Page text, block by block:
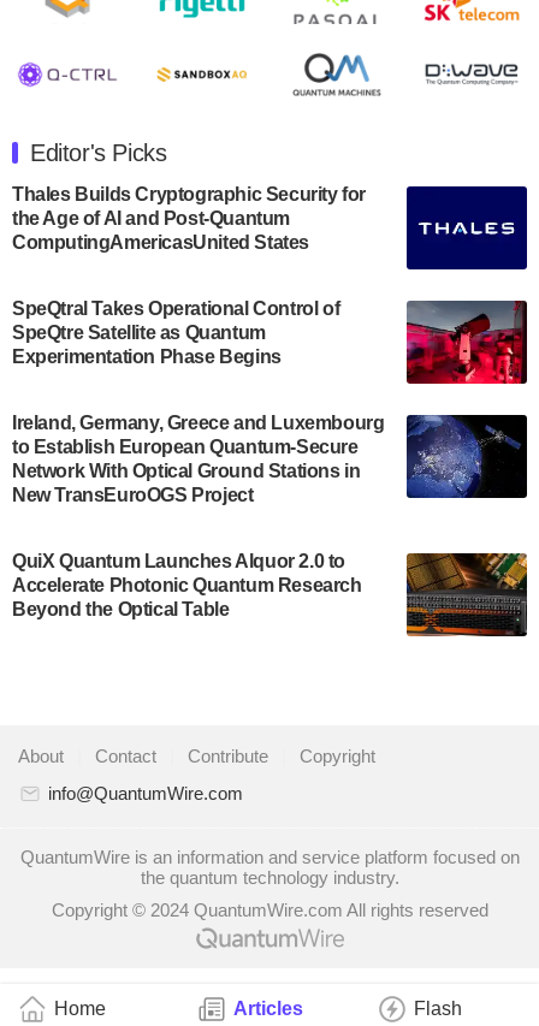
Home Articles Flash
release second quarter 2024 results on Thursday,
July 30, 2024
announced its new Minor in Quantum Science and
Engineering.…
July 30, 2024
The Bloch Quantum Tech Hub was awarded a
US Department of Commerce’s Economic
Development…
A senior vice president at IonQ recently revealed
some technical details about the IonQ Tempo
quantum system: Tempo will be IonQ's first
system to…
Singapore research organisations and
Quantinuum signed a Memorandum of
Understanding (MoU) on 23 July enabling access
partnership for the quantum industry. This
collaboration combines Quandela’s expertise in
Quantum computing startup Nord Quantique recently
announced that its Co-Founder and CEO Philippe St-
Jean will move into a new position with Chief…
The Defense Advanced Research Projects
Editor's Picks
Thales Builds Cryptographic Security for
the Age of AI and Post-Quantum
ComputingAmericasUnited States
SpeQtral Takes Operational Control of
SpeQtre Satellite as Quantum
Experimentation Phase Begins
Ireland, Germany, Greece and Luxembourg
to Establish European Quantum-Secure
Network With Optical Ground Stations in
New TransEuroOGS Project
QuiX Quantum Launches Alquor 2.0 to
Accelerate Photonic Quantum Research
Beyond the Optical Table
About Contact Contribute
Copyright
info@QuantumWire.com
QuantumWire is an information and service platform focused on
the quantum technology industry.
Copyright © 2024 QuantumWire.com All rights reserved